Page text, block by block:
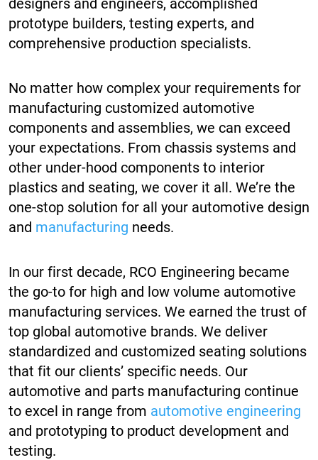
prototype builders, testing experts, and
comprehensive production specialists.
No matter how complex your requirements for
manufacturing customized automotive
components and assemblies, we can exceed
your expectations. From chassis systems and
other under-hood components to interior
plastics and seating, we cover it all. We’re the
one-stop solution for all your automotive design
and manufacturing needs.
In our first decade, RCO Engineering became
the go-to for high and low volume automotive
manufacturing services. We earned the trust of
top global automotive brands. We deliver
standardized and customized seating solutions
that fit our clients’ specific needs. Our
automotive and parts manufacturing continue
to excel in range from automotive engineering
and prototyping to product development and
testing.